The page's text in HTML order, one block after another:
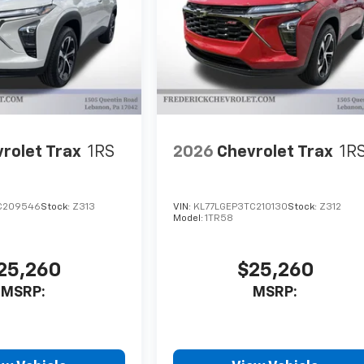
Trax 1RS
Stock: Z313
MSRP:
2026 Chevrolet Trax
VIN: KL77LGEP3TC210130Stock: Z312
Model:1TR58
$25,260
MSRP: